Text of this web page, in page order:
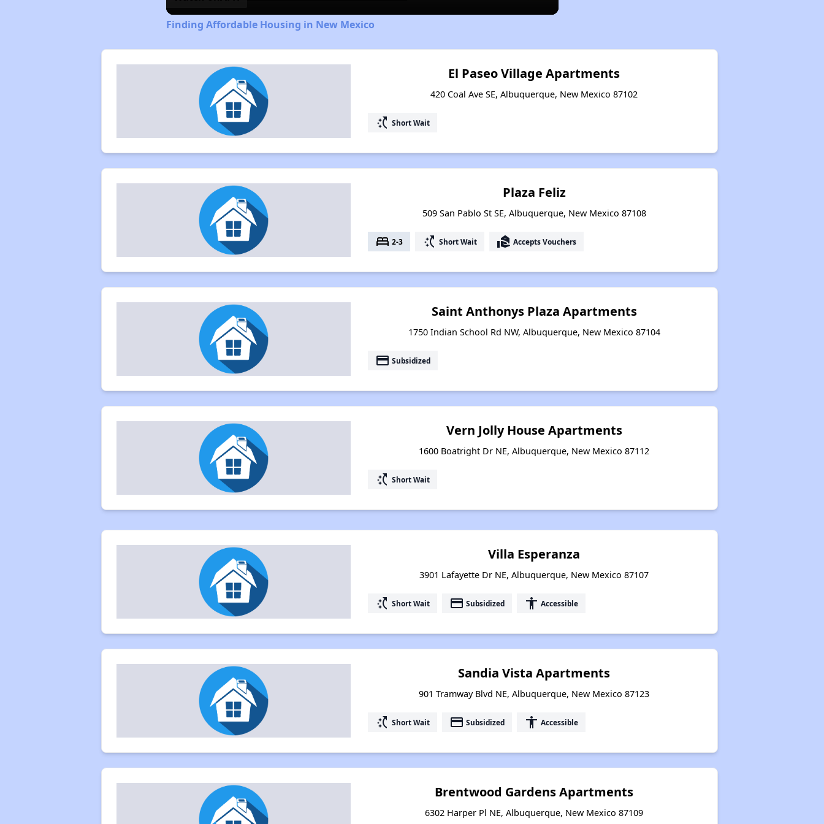
Finding Affordable Housing in New Mexico
El Paseo Village Apartments
420 Coal Ave SE, Albuquerque, New Mexico 87102
switch_access_shortcut Short Wait
Plaza Feliz
509 San Pablo St SE, Albuquerque, New Mexico 87108
bed 2-3 switch_access_shortcut Short Wait real_estate_agent Accepts Vouchers
Saint Anthonys Plaza Apartments
1750 Indian School Rd NW, Albuquerque, New Mexico 87104
payment Subsidized
Vern Jolly House Apartments
1600 Boatright Dr NE, Albuquerque, New Mexico 87112
switch_access_shortcut Short Wait
Villa Esperanza
3901 Lafayette Dr NE, Albuquerque, New Mexico 87107
switch_access_shortcut Short Wait payment Subsidized accessibility Accessible
Sandia Vista Apartments
901 Tramway Blvd NE, Albuquerque, New Mexico 87123
switch_access_shortcut Short Wait payment Subsidized accessibility Accessible
Brentwood Gardens Apartments
6302 Harper Pl NE, Albuquerque, New Mexico 87109